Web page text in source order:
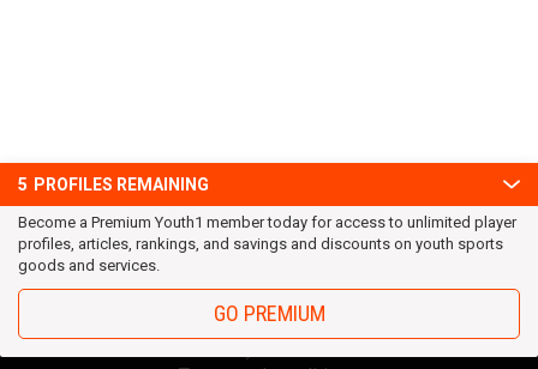
5 PROFILES REMAINING
Become a Premium Youth1 member today for access to unlimited player
profiles, articles, rankings, and savings and discounts on youth sports
goods and services.
GO PREMIUM
OUR TEAM